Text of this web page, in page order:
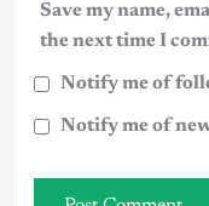
Save my name,
the next time I
Notify me of
Notify me of